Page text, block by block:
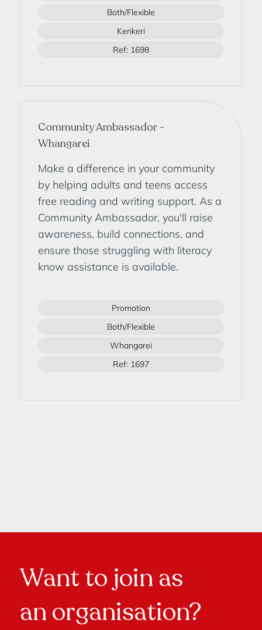
Both/Flexible
Kerikeri
Ref: 1698
Community Ambassador -
Whangarei
Make a difference in your community
by helping adults and teens access
free reading and writing support. As a
Community Ambassador, you'll raise
awareness, build connections, and
ensure those struggling with literacy
know assistance is available.
Promotion
Both/Flexible
Whangarei
Ref: 1697
Want to join as
an organisation?